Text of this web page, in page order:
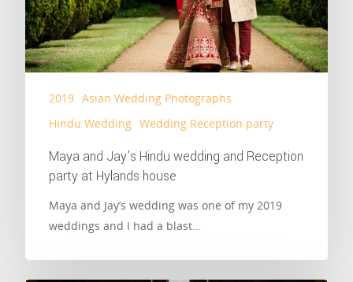
2019 Asian Wedding Photographs
Hindu Wedding Wedding Reception party
Maya and Jay’s Hindu wedding and Reception
party at Hylands house
Maya and Jay’s wedding was one of my 2019
weddings and I had a blast…